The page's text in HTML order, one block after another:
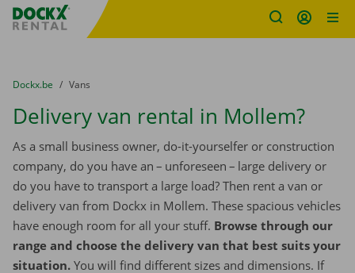
Fratello DEMO
You are here:
from
Dockx.be to
Vans
Delivery van rental in Mollem?
As a small business owner, do-it-yourselfer or construction
company, do you have an – unforeseen – large delivery or
do you have to transport a large load? Then rent a van or
delivery van from Dockx in Mollem. These spacious vehicles
have enough room for all your stuff. Browse through our
range and choose the delivery van that best suits your
situation. You will find different sizes and dimensions. If